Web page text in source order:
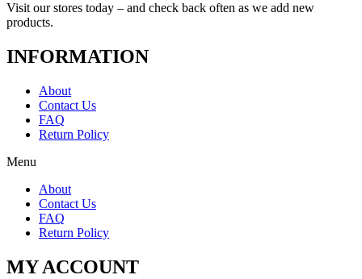
Visit our stores today – and check back often as we add new
products.
INFORMATION
About
Contact Us
FAQ
Return Policy
Menu
About
Contact Us
FAQ
Return Policy
MY ACCOUNT